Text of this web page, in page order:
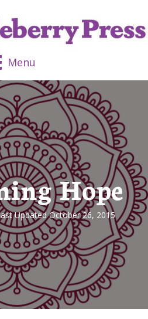
Menu
Hope
Updated October 26, 2015